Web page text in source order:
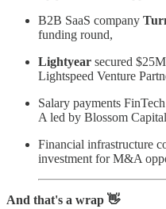
B2B SaaS company
funding round,
Lightyear secured
Lightspeed Venture
Salary payments FinTech
A led by Blossom
Financial infrastructure
investment for M&A
And that's a wrap 👋